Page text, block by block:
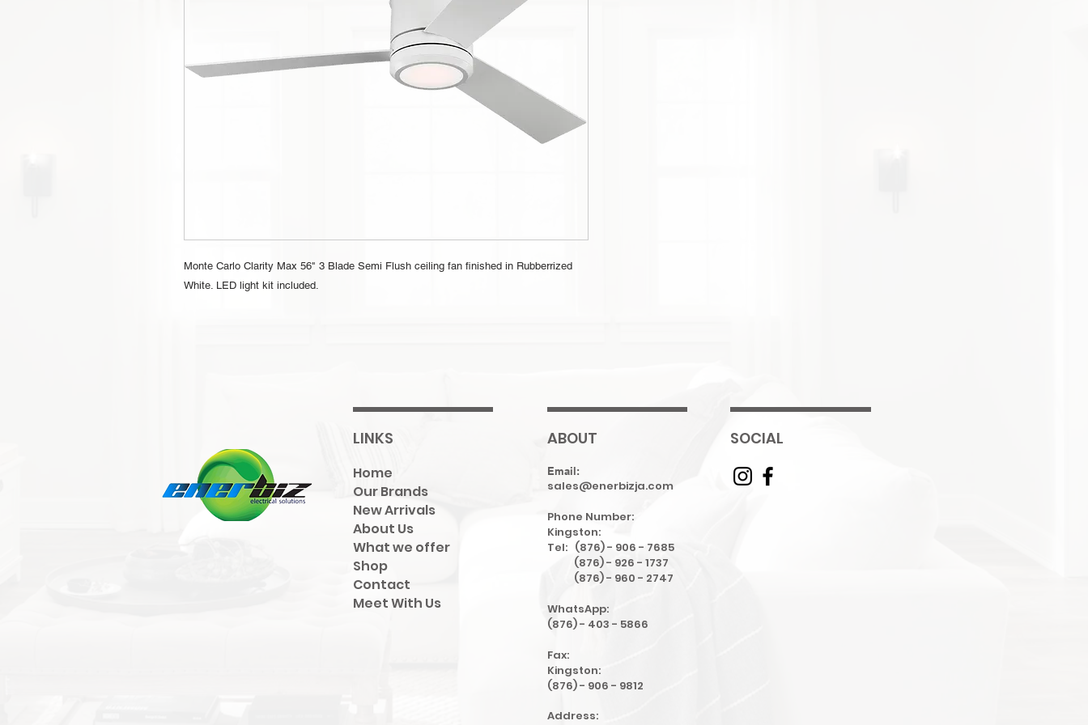
Monte Carlo Clarity Max 56" 3 Blade Semi Flush ceiling fan finished in Rubberrized
White. LED light kit included.
LINKS
Home
Our Brands
New Arrivals
About Us
What we offer
Shop
Contact
Meet With Us
ABOUT
Email:
sales@enerbizja.com
Phone Number:
Kingston:
Tel: (876) - 906 - 7685
(876) - 926 - 1737
(876) - 960 - 2747
WhatsApp:
(876) - 403 - 5866
Fax:
Kingston:
(876) - 906 - 9812
Address:
SOCIAL